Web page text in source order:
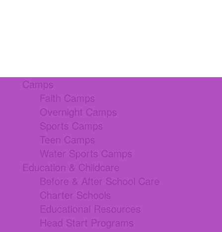
Camps
Faith Camps
Overnight Camps
Sports Camps
Teen Camps
Water Sports Camps
Education & Childcare
Before & After School Care
Charter Schools
Educational Resources
Head Start Programs